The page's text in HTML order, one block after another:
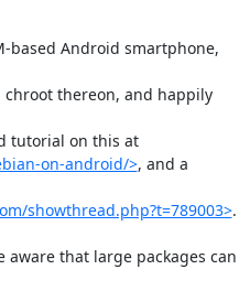
based Android smartphone,
thereon, and happily
tutorial on this at
on-android/>, and a
showthread.php?t=789003>.
aware that large packages can